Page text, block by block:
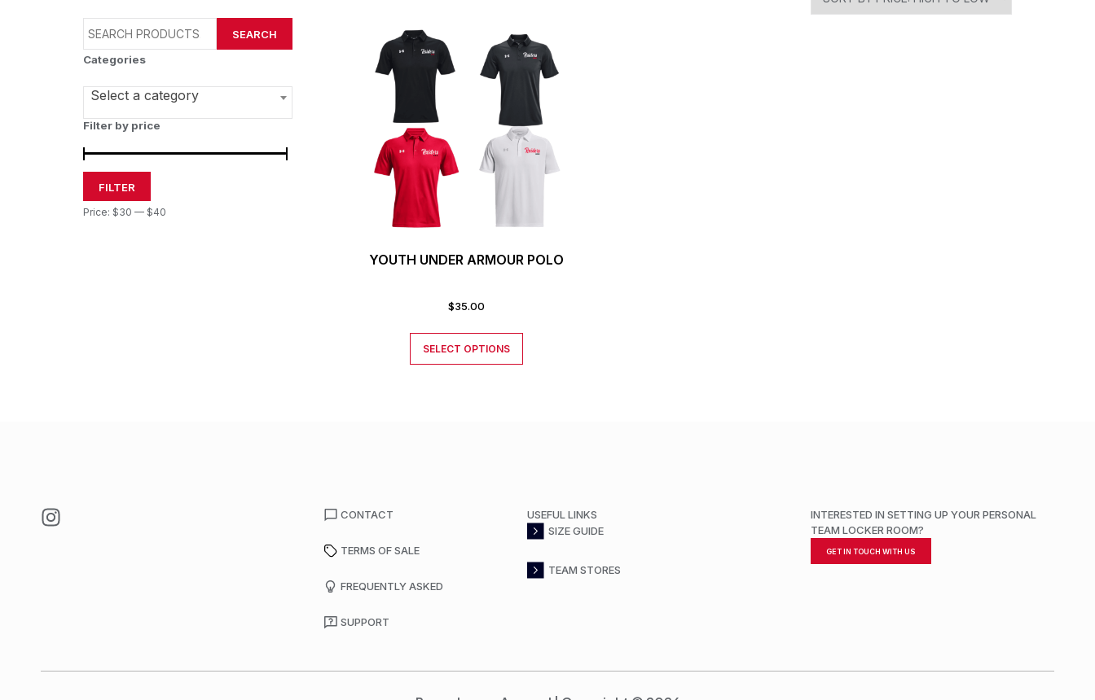
SEARCH
Categories
Select a category
Filter by price
FILTER
Price: $30 — $40
YOUTH UNDER ARMOUR POLO
$35.00
SELECT OPTIONS
CONTACT
TERMS OF SALE
FREQUENTLY ASKED
SUPPORT
USEFUL LINKS
SIZE GUIDE
TEAM STORES
INTERESTED IN SETTING UP YOUR PERSONAL
TEAM LOCKER ROOM?
GET IN TOUCH WITH US